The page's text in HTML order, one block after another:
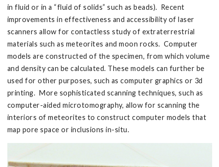
in fluid or in a “fluid of solids” such as beads). Recent
improvements in effectiveness and accessibility of laser
scanners allow for contactless study of extraterrestrial
materials such as meteorites and moon rocks. Computer
models are constructed of the specimen, from which volume
and density can be calculated. These models can further be
used for other purposes, such as computer graphics or 3d
printing. More sophisticated scanning techniques, such as
computer-aided microtomography, allow for scanning the
interiors of meteorites to construct computer models that
map pore space or inclusions in-situ.